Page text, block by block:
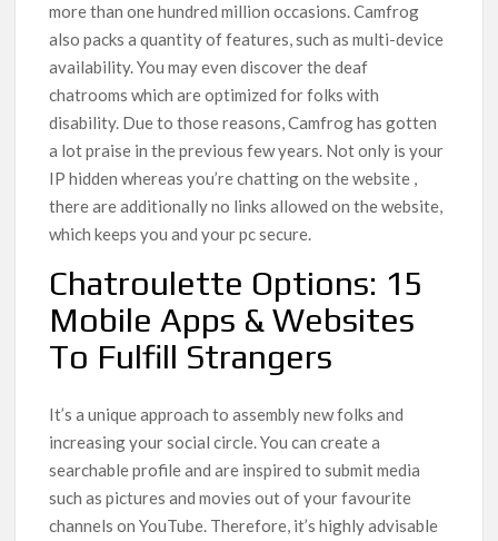
more than one hundred million occasions. Camfrog
also packs a quantity of features, such as multi-device
availability. You may even discover the deaf
chatrooms which are optimized for folks with
disability. Due to those reasons, Camfrog has gotten
a lot praise in the previous few years. Not only is your
IP hidden whereas you’re chatting on the website ,
there are additionally no links allowed on the website,
which keeps you and your pc secure.
Chatroulette Options: 15
Mobile Apps & Websites
To Fulfill Strangers
It’s a unique approach to assembly new folks and
increasing your social circle. You can create a
searchable profile and are inspired to submit media
such as pictures and movies out of your favourite
channels on YouTube. Therefore, it’s highly advisable